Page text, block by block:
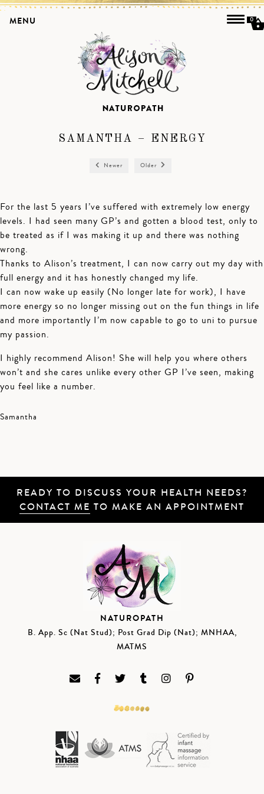
SAMANTHA – ENERGY
Newer Older
For the last 5 years I’ve suffered with extremely low energy
levels. I had seen many GP’s and gotten a blood test, only to
be treated as if I was making it up and there was nothing
wrong.
Thanks to Alison’s treatment, I can now carry out my day with
full energy and it has honestly changed my life.
I can now wake up easily (No longer late for work), I have
more energy so no longer missing out on the fun things in life
and more importantly I’m now capable to go to uni to pursue
my passion.
I highly recommend Alison! She will help you where others
won’t and she cares unlike every other GP I’ve seen, making
you feel like a number.
Samantha
READY TO DISCUSS YOUR HEALTH NEEDS?
CONTACT ME TO MAKE AN APPOINTMENT
NATUROPATH
B. App. Sc (Nat Stud); Post Grad Dip (Nat); MNHAA,
MATMS
MENU 0